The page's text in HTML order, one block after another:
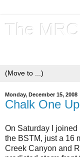
The MRC
Monday, December 15, 2008
Chalk One
On Saturday I joined
the BSTM, just a 16
Creek Canyon and